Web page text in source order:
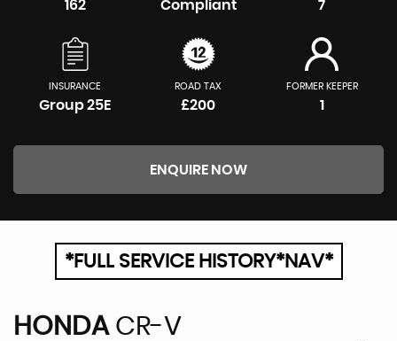
162 Compliant 7
INSURANCE
Group 25E
ROAD TAX
£200
FORMER KEEPER
1
ENQUIRE NOW
*FULL SERVICE HISTORY*NAV*
HONDACR-V